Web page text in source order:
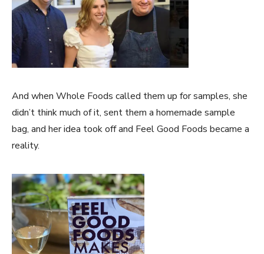
And when Whole Foods called them up for samples, she
didn’t think much of it, sent them a homemade sample
bag, and her idea took off and Feel Good Foods became a
reality.